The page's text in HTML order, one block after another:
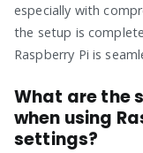
especially with
the setup is
Raspberry Pi is
What are the
when using
settings?